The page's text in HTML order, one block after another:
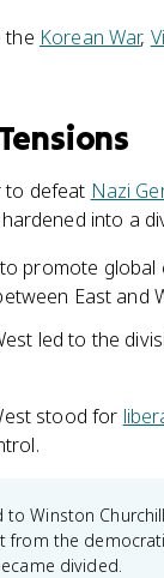
the Korean War,
to defeat Nazi
into a
promote global
East and
led to the
stood for
Winston
the
divided.